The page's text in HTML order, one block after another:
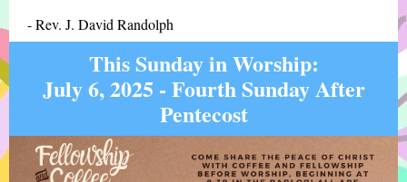
- Rev. J. David Randolph
This Sunday in Worship:
July 6, 2025 - Fourth Sunday After
Pentecost